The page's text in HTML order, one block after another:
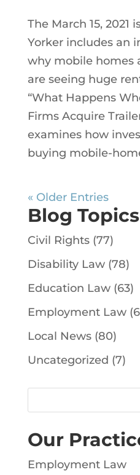
The March 15, 2021
Yorker includes an
why mobile homes
are seeing huge
“What Happens
Firms Acquire
examines how
buying mobile-
« Older Entries
Blog Topics
Civil Rights(77)
Disability Law(78)
Education Law(63)
Employment Law
Local News(80)
Uncategorized (7)
Our
Employment Law